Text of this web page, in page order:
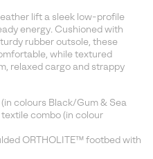
lift a sleek low-profile
energy. Cushioned with
rubber outsole, these
while textured
relaxed cargo and strappy
colours Black/Gum & Sea
combo (in colour
ORTHOLITE™ footbed with